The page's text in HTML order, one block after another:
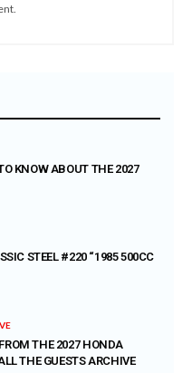
KNOW ABOUT THE 2027
STEEL #220 “1985 500CC
THE 2027 HONDA
THE GUESTS ARCHIVE